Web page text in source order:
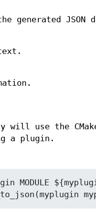
generated JSON
use the
a plugin.
MODULE